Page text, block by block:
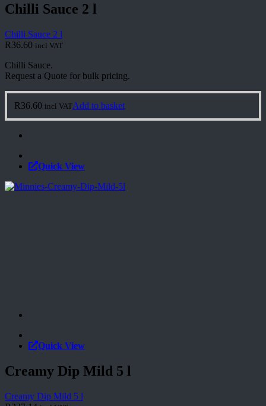
Chilli Sauce 2 l
Chilli Sauce 2 l
R36.60 incl VAT
Chilli Sauce.
Request a Quote for bulk pricing.
R36.60 incl VATAdd to basket
Quick View
Quick View
Creamy Dip Mild 5 l
Creamy Dip Mild 5 l